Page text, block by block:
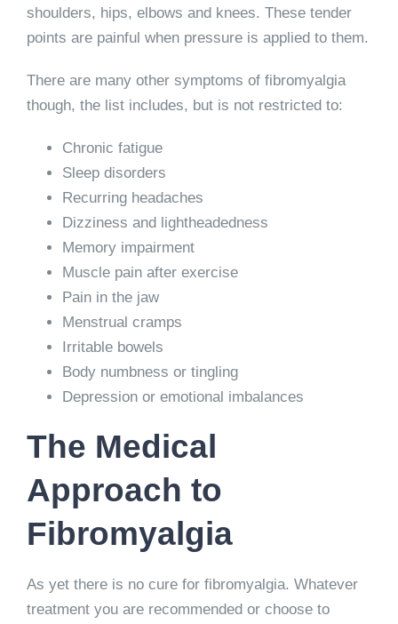
shoulders, hips, elbows and knees. These tender
points are painful when pressure is applied to them.
There are many other symptoms of fibromyalgia
though, the list includes, but is not restricted to:
Chronic fatigue
Sleep disorders
Recurring headaches
Dizziness and lightheadedness
Memory impairment
Muscle pain after exercise
Pain in the jaw
Menstrual cramps
Irritable bowels
Body numbness or tingling
Depression or emotional imbalances
The Medical
Approach to
Fibromyalgia
As yet there is no cure for fibromyalgia. Whatever
treatment you are recommended or choose to